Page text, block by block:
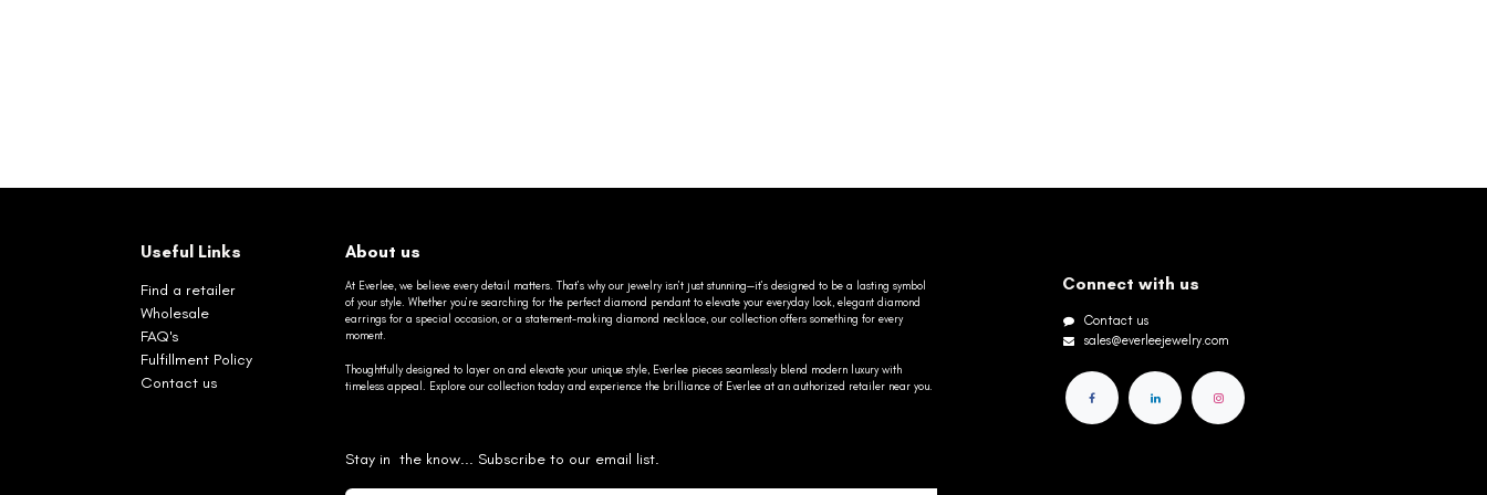
Useful Links
Find a retailer
Wholesale
FAQ's
Fulfillment Policy
Contact us
About us
At Everlee, we believe every detail matters. That’s why our jewelry isn’t just stunning—it’s designed to be a lasting symbol
of your style. Whether you’re searching for the perfect diamond pendant to elevate your everyday look, elegant diamond
earrings for a special occasion, or a statement-making diamond necklace, our collection offers something for every
moment.
Thoughtfully designed to layer on and elevate your unique style, Everlee pieces seamlessly blend modern luxury with
timeless appeal. Explore our collection today and experience the brilliance of Everlee at an authorized retailer near you.
Stay in the know... Subscribe to our email list.
Connect with us
Contact us
sales@everleejewelry.com